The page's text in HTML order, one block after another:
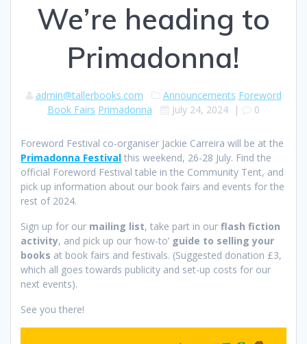
We’re heading to
Primadonna!
admin@tallerbooks.com Announcements Foreword
Book Fairs Primadonna July 24, 2024 | 0
Foreword Festival co-organiser Jackie Carreira will be at the
Primadonna Festival this weekend, 26-28 July. Find the
official Foreword Festival table in the Community Tent, and
pick up information about our book fairs and events for the
rest of 2024.
Sign up for our mailing list, take part in our flash fiction
activity, and pick up our ‘how-to’ guide to selling your
books at book fairs and festivals. (Suggested donation £3,
which all goes towards publicity and set-up costs for our
next events).
See you there!